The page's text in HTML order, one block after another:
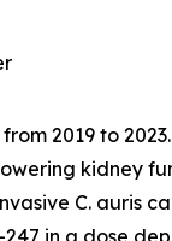
2019 to
kidney
C. auris